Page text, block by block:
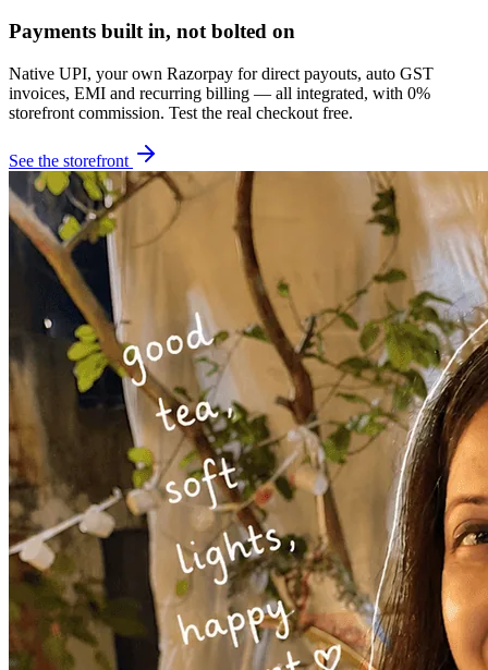
Payments built in, not bolted on
Native UPI, your own Razorpay for direct payouts, auto GST
invoices, EMI and recurring billing — all integrated, with 0%
storefront commission. Test the real checkout free.
See the storefront